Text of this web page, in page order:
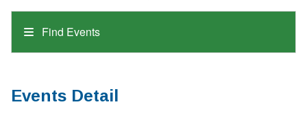
Find Events
Events Detail